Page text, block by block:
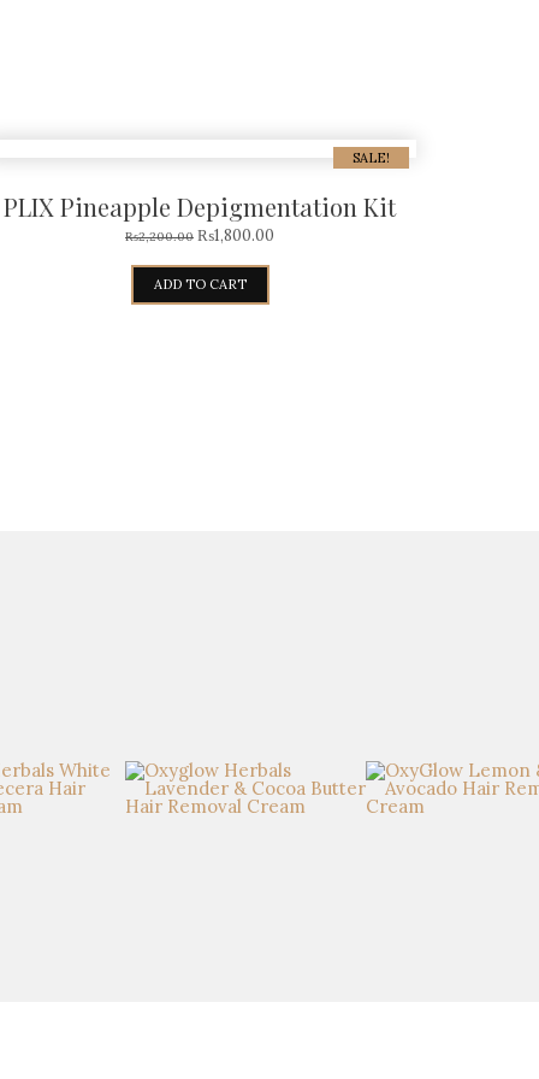
SALE!
PLIX Pineapple Depigmentation Kit
₨2,200.00 ₨1,800.00
ADD TO CART